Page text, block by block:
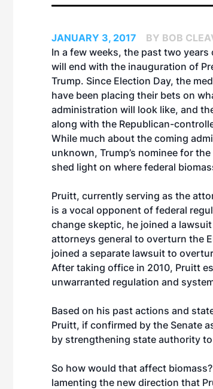
JANUARY 3, 2017
BY BOB
In a few weeks, the past two
will end with the inauguration of
Trump. Since Election Day, the
have been placing their bets on
administration will look like, and
along with the Republican-
While much about the coming
unknown, Trump’s nominee for
shed light on where federal
Pruitt, currently serving as the
is a vocal opponent of federal
change skeptic, he joined a
attorneys general to overturn the
joined a separate lawsuit to
After taking office in 2010, Pruitt
unwarranted regulation and
Based on his past actions and
Pruitt, if confirmed by the Senate
by strengthening state authority
So how would that affect
lamenting the new direction that